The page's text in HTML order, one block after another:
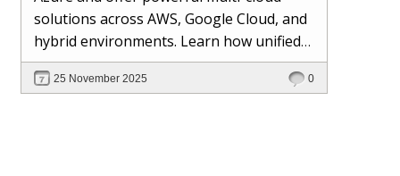
solutions across AWS, Google Cloud, and
hybrid environments. Learn how unified
management and Hybr® automation
help maintain control, visibility, and
25 November 2025 0